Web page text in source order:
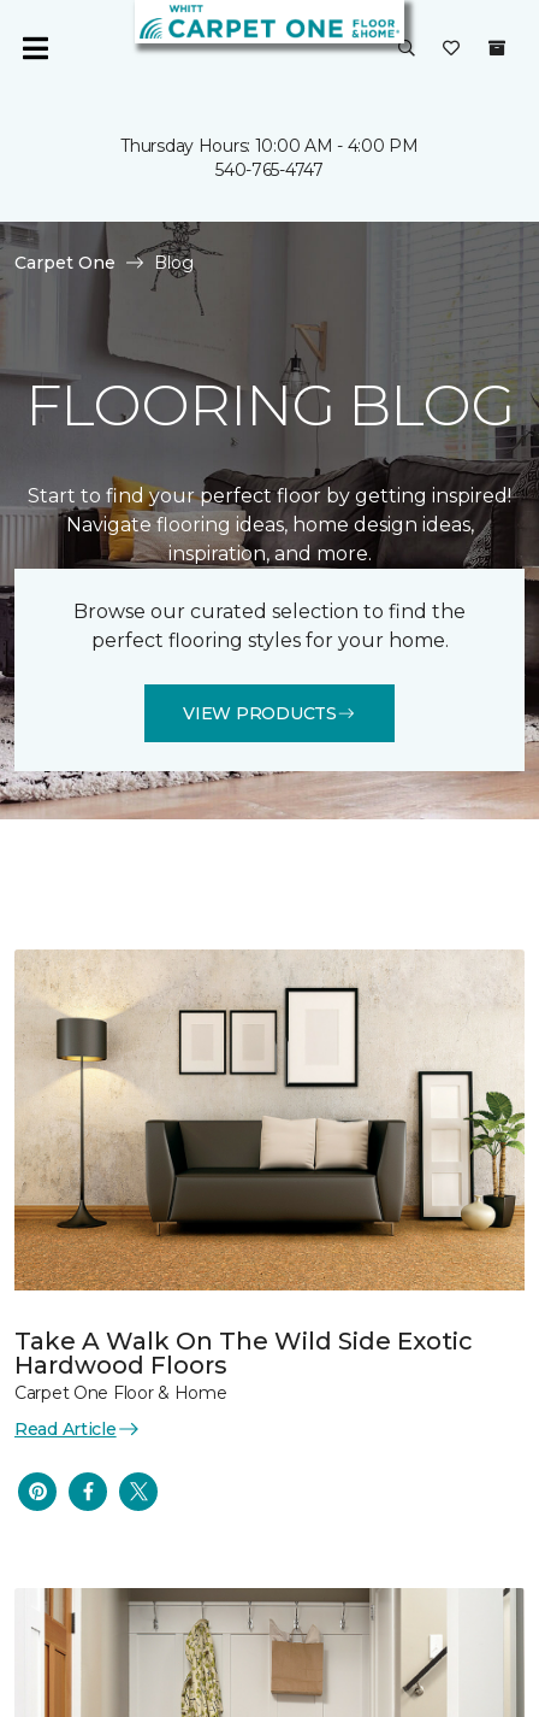
Thursday Hours: 10:00 AM - 4:00 PM
540-765-4747
Carpet One Blog
FLOORING BLOG
Start to find your perfect floor by getting inspired!
Navigate flooring ideas, home design ideas,
inspiration, and more.
Browse our curated selection to find the
perfect flooring styles for your home.
VIEW PRODUCTS
Take A Walk On The Wild Side Exotic
Hardwood Floors
Carpet One Floor & Home
Read Article